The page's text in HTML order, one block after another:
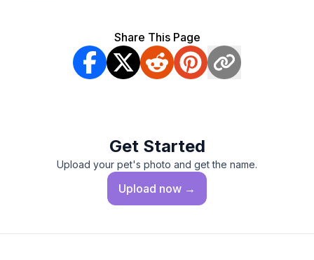
Share This Page
Get Started
Upload your pet's photo and get the name.
Upload now →